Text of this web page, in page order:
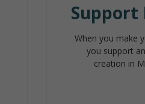
Support
When you make
you support
creation in